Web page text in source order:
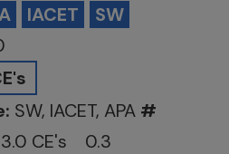
IACET
SW
SW, IACET, APA #
3.0 CE's 0.3